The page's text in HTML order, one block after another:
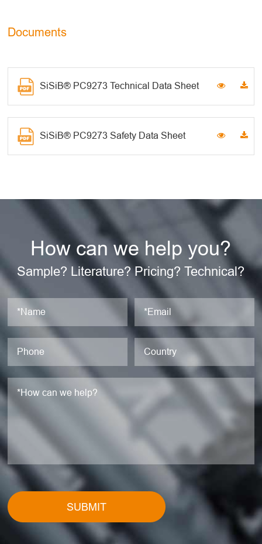
Documents
SiSiB® PC9273 Technical Data Sheet
SiSiB® PC9273 Safety Data Sheet
How can we help you?
Sample? Literature? Pricing? Technical?
SUBMIT